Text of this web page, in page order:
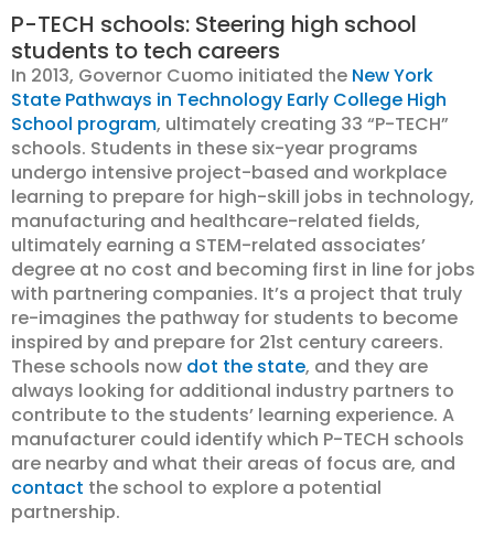
P-TECH schools: Steering high school
students to tech careers
In 2013, Governor Cuomo initiated the New York
State Pathways in Technology Early College High
School program, ultimately creating 33 “P-TECH”
schools. Students in these six-year programs
undergo intensive project-based and workplace
learning to prepare for high-skill jobs in technology,
manufacturing and healthcare-related fields,
ultimately earning a STEM-related associates’
degree at no cost and becoming first in line for jobs
with partnering companies. It’s a project that truly
re-imagines the pathway for students to become
inspired by and prepare for 21st century careers.
These schools now dot the state, and they are
always looking for additional industry partners to
contribute to the students’ learning experience. A
manufacturer could identify which P-TECH schools
are nearby and what their areas of focus are, and
contact the school to explore a potential
partnership.